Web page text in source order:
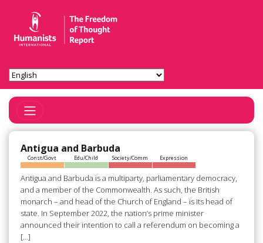
Toggle Navigation
Antigua and Barbuda
Const/Govt Edu/Child Society/Comm Expression
Antigua and Barbuda is a multiparty, parliamentary democracy,
and a member of the Commonwealth. As such, the British
monarch – and head of the Church of England – is its head of
state. In September 2022, the nation’s prime minister
announced their intention to call a referendum on becoming a
[…]